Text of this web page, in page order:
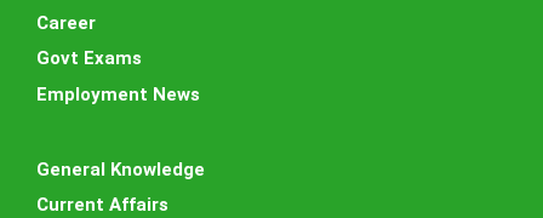
Career
Govt Exams
Employment News
General Knowledge
Current Affairs